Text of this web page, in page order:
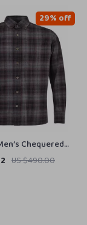
Chequered
US $490.00
29% off